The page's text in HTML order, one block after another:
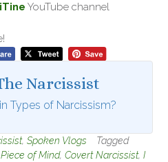
YouTube channel
Narcissist
Types of Narcissism?
, Spoken Vlogs
Tagged
Piece of Mind, Covert Narcissist, I